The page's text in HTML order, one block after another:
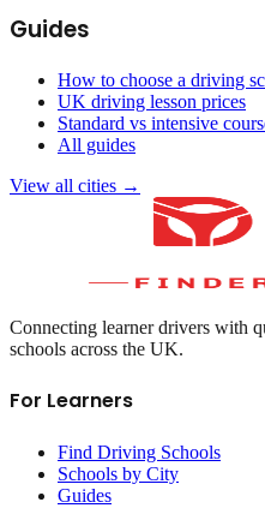
Guides
How to choose a driving
UK driving lesson prices
Standard vs intensive
All guides
View all cities →
Connecting learner drivers with
schools across the UK.
For Learners
Find Driving Schools
Schools by City
Guides